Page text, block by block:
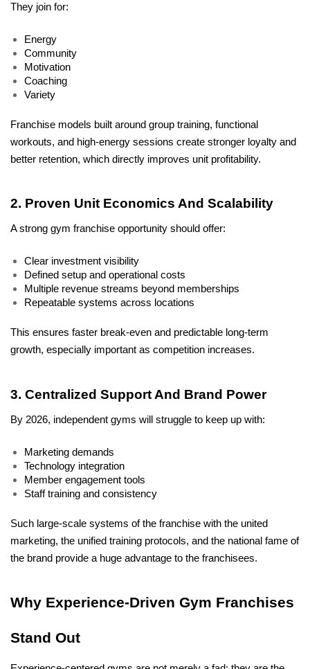
They join for:
Energy
Community
Motivation
Coaching
Variety
Franchise models built around group training, functional
workouts, and high-energy sessions create stronger loyalty and
better retention, which directly improves unit profitability.
2. Proven Unit Economics And Scalability
A strong gym franchise opportunity should offer:
Clear investment visibility
Defined setup and operational costs
Multiple revenue streams beyond memberships
Repeatable systems across locations
This ensures faster break-even and predictable long-term
growth, especially important as competition increases.
3. Centralized Support And Brand Power
By 2026, independent gyms will struggle to keep up with:
Marketing demands
Technology integration
Member engagement tools
Staff training and consistency
Such large-scale systems of the franchise with the united
marketing, the unified training protocols, and the national fame of
the brand provide a huge advantage to the franchisees.
Why Experience-Driven Gym Franchises
Stand Out